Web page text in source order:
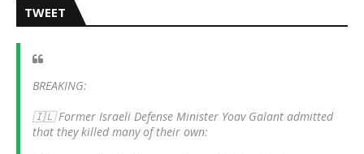
TWEET
BREAKING:
🇮🇱 Former Israeli Defense Minister Yoav Galant admitted
that they killed many of their own: